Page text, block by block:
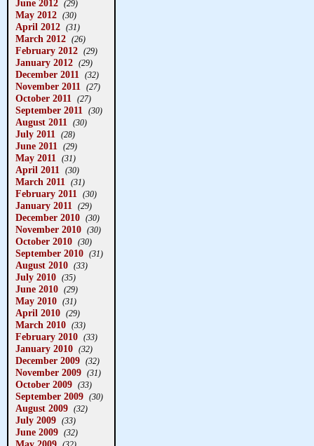
June 2012 (29)
May 2012 (30)
April 2012 (31)
March 2012 (26)
February 2012 (29)
January 2012 (29)
December 2011 (32)
November 2011 (27)
October 2011 (27)
September 2011 (30)
August 2011 (30)
July 2011 (28)
June 2011 (29)
May 2011 (31)
April 2011 (30)
March 2011 (31)
February 2011 (30)
January 2011 (29)
December 2010 (30)
November 2010 (30)
October 2010 (30)
September 2010 (31)
August 2010 (33)
July 2010 (35)
June 2010 (29)
May 2010 (31)
April 2010 (29)
March 2010 (33)
February 2010 (33)
January 2010 (32)
December 2009 (32)
November 2009 (31)
October 2009 (33)
September 2009 (30)
August 2009 (32)
July 2009 (33)
June 2009 (32)